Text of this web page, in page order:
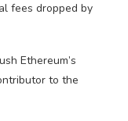
fees dropped by
Ethereum’s
to the